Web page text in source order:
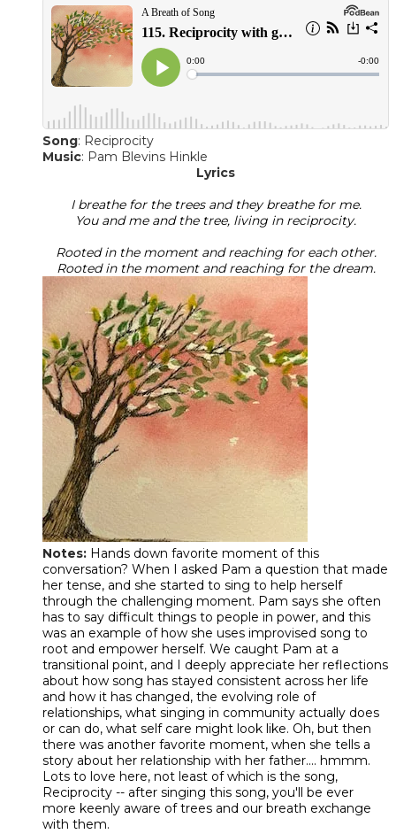
Song: Reciprocity
​Music: Pam Blevins Hinkle
Lyrics
I breathe for the trees and they breathe for me.
You and me and the tree, living in reciprocity.
Rooted in the moment and reaching for each other.
Rooted in the moment and reaching for the dream.
Notes: Hands down favorite moment of this
conversation? When I asked Pam a question that made
her tense, and she started to sing to help herself
through the challenging moment. Pam says she often
has to say difficult things to people in power, and this
was an example of how she uses improvised song to
root and empower herself. We caught Pam at a
transitional point, and I deeply appreciate her reflections
about how song has stayed consistent across her life
and how it has changed, the evolving role of
relationships, what singing in community actually does
or can do, what self care might look like. Oh, but then
there was another favorite moment, when she tells a
story about her relationship with her father.... hmmm.
Lots to love here, not least of which is the song,
Reciprocity -- after singing this song, you'll be ever
more keenly aware of trees and our breath exchange
with them.